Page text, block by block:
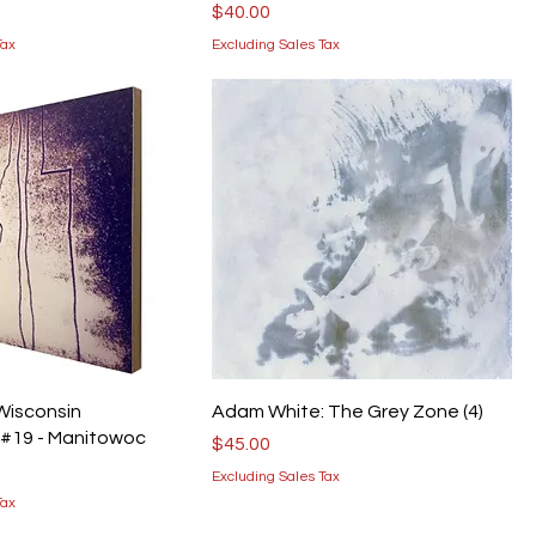
Price
$40.00
Excluding Sales Tax
- Manitowoc
Adam White: The Grey Zone (4)
Price
$45.00
Excluding Sales Tax